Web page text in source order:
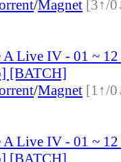
/Magnet [3↑/
A Live IV - 01 ~
[BATCH]
/Magnet [1↑/
A Live IV - 01 ~
[BATCH]